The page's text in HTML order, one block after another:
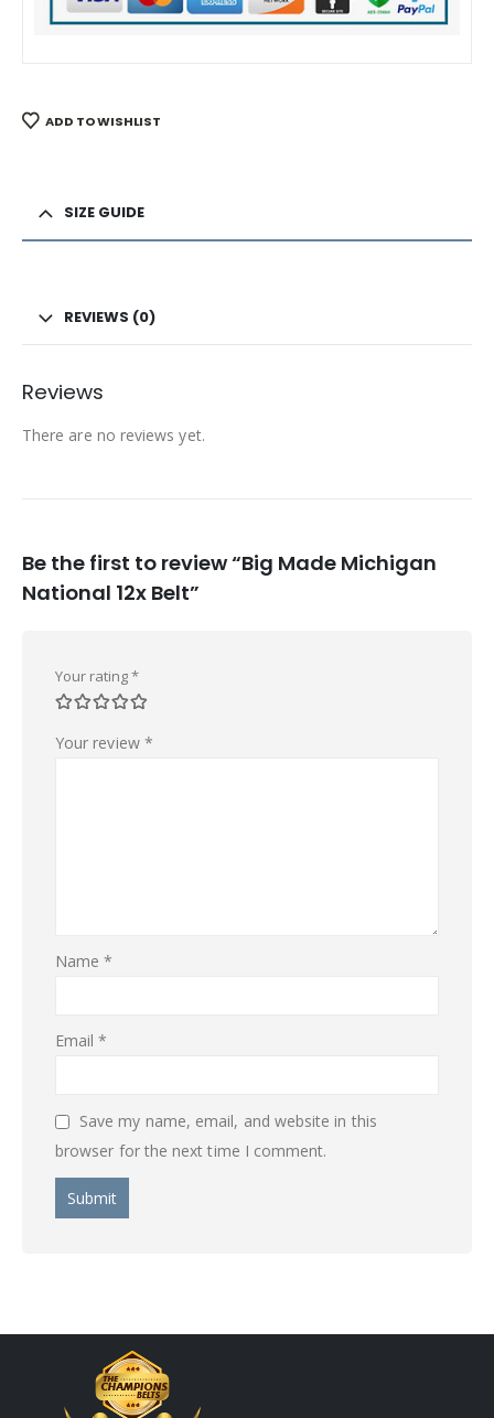
ADD TO WISHLIST
SIZE GUIDE
REVIEWS (0)
Reviews
There are no reviews yet.
Be the first to review “Big Made Michigan
National 12x Belt”
Your rating*
Your review *
Name*
Email*
Save my name, email, and website in this
browser for the next time I comment.